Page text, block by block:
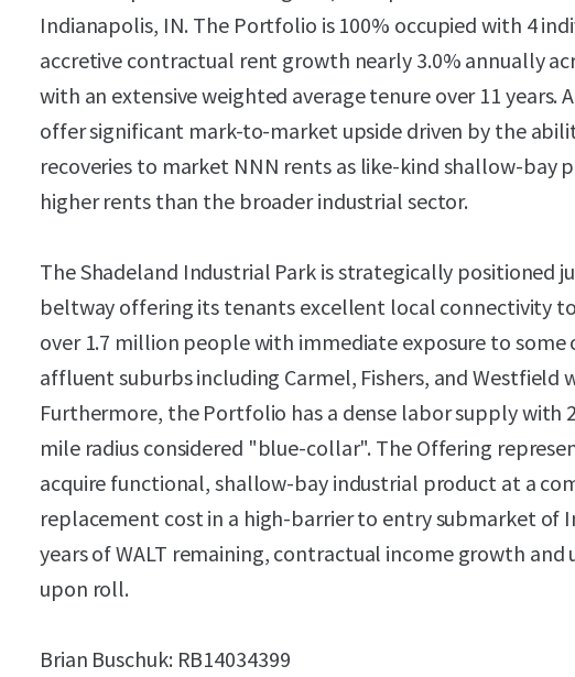
Indianapolis, IN. The Portfolio is 100% occupied with 4
accretive contractual rent growth nearly 3.0% annually
with an extensive weighted average tenure over 11
offer significant mark-to-market upside driven by the
recoveries to market NNN rents as like-kind shallow-bay
higher rents than the broader industrial sector.
The Shadeland Industrial Park is strategically positioned
beltway offering its tenants excellent local connectivity
over 1.7 million people with immediate exposure to
affluent suburbs including Carmel, Fishers, and Westfield
Furthermore, the Portfolio has a dense labor supply with
mile radius considered "blue-collar". The Offering
acquire functional, shallow-bay industrial product at a
replacement cost in a high-barrier to entry submarket of
years of WALT remaining, contractual income growth
upon roll.
Brian Buschuk: RB14034399